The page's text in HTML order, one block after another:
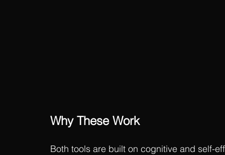
Why These Work
Both tools are built on cognitive and self-